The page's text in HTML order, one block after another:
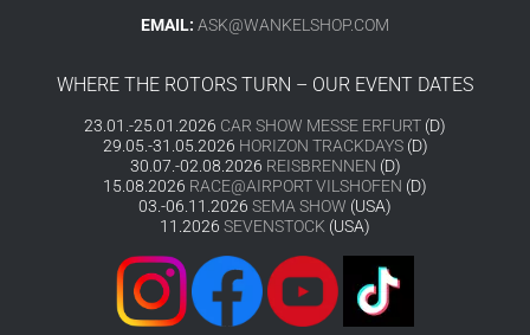
EMAIL: ASK@WANKELSHOP.COM
WHERE THE ROTORS TURN – OUR EVENT DATES
23.01.-25.01.2026 CAR SHOW MESSE ERFURT (D)
29.05.-31.05.2026 HORIZON TRACKDAYS(D)
30.07.-02.08.2026 REISBRENNEN (D)
15.08.2026 RACE@AIRPORT VILSHOFEN (D)
03.-06.11.2026 SEMA SHOW (USA)
11.2026 SEVENSTOCK (USA)